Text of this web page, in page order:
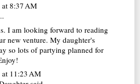
8:37 AM
I am looking forward to reading
new venture. My daughter's
so lots of partying planned for
11:23 AM